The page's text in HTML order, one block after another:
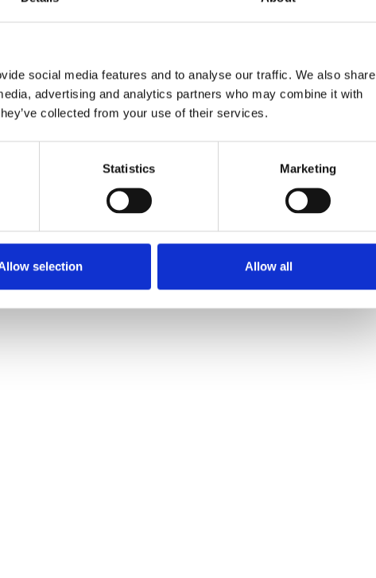
social media features and to analyse our traffic. We also share
advertising and analytics partners who may combine it with
collected from your use of their services.
Statistics Marketing
selection Allow all